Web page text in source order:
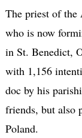
The priest of the
who is now
in St. Benedict,
with 1,156
doc by his
friends, but also
Poland.